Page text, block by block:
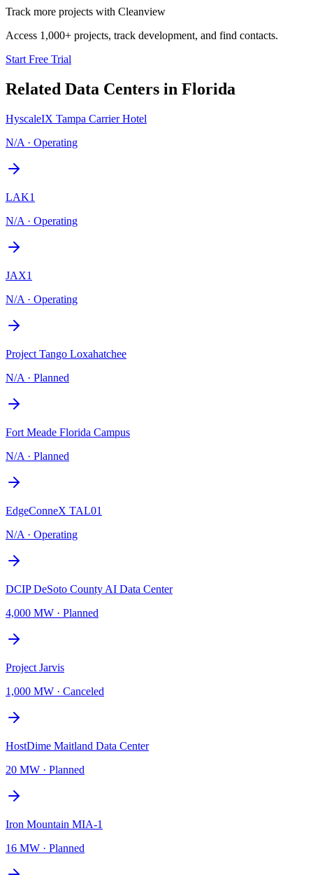
Track more projects with Cleanview
Access 1,000+ projects, track development, and find contacts.
Start Free Trial
Related Data Centers in Florida
HyscaleIX Tampa Carrier Hotel
N/A · Operating
LAK1
N/A · Operating
JAX1
N/A · Operating
Project Tango Loxahatchee
N/A · Planned
Fort Meade Florida Campus
N/A · Planned
EdgeConneX TAL01
N/A · Operating
DCIP DeSoto County AI Data Center
4,000 MW · Planned
Project Jarvis
1,000 MW · Canceled
HostDime Maitland Data Center
20 MW · Planned
Iron Mountain MIA-1
16 MW · Planned